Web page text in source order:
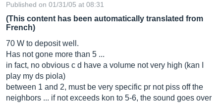
Published on 01/31/05 at 08:31
(This content has been automatically translated from
French)
70 W to deposit well.
Has not gone more than 5 ...
in fact, no obvious c d have a volume not very high (kan I
play my ds piola)
between 1 and 2, must be very specific pr not piss off the
neighbors ... if not exceeds kon to 5-6, the sound goes over